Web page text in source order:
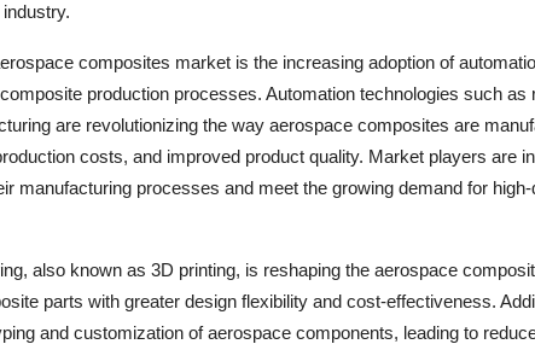
composites market is the increasing adoption of
production processes. Automation technologies such as
are revolutionizing the way aerospace composites are
costs, and improved product quality. Market players are
manufacturing processes and meet the growing demand for
also known as 3D printing, is reshaping the aerospace
parts with greater design flexibility and cost-effectiveness.
and customization of aerospace components, leading to